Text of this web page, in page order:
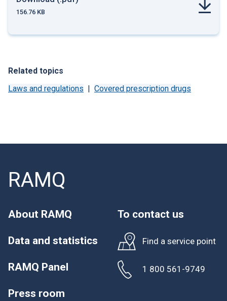
156.76 KB
Related topics
Laws and regulations
Covered prescription drugs
RAMQ
About RAMQ
Data and statistics
RAMQ Panel
Press room
To contact us
Find a service point
1 800 561-9749